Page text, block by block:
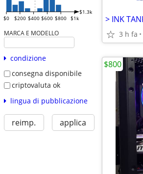
$0 $200 $400 $600 $800 $1k
$1.3k
MARCA E MODELLO
condizione
consegna disponibile
criptovaluta ok
lingua di pubblicazione
reimp. applica
3 h fa
$800